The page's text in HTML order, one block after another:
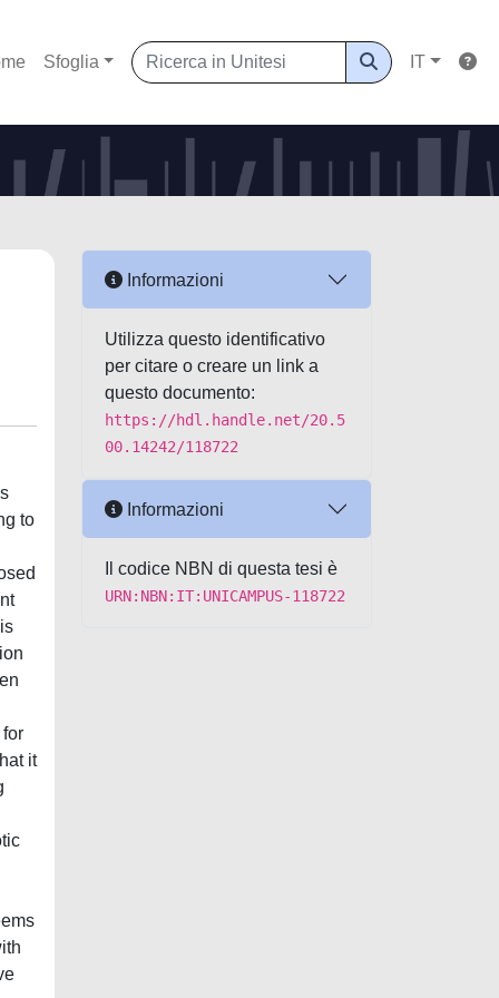
Sfoglia IT
to
it
Informazioni
Utilizza questo identificativo
per citare o creare un link a
questo documento:
https://hdl.handle.net/20.5
00.14242/118722
Informazioni
Il codice NBN di questa tesi è
URN:NBN:IT:UNICAMPUS-118722